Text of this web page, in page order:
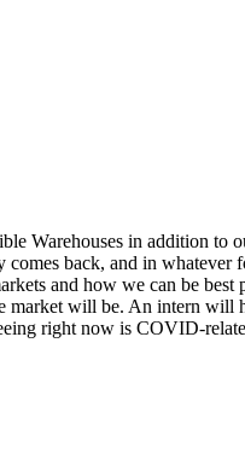
Warehouses in addition
back, and in
and how we can be
will be. An intern will
right now is COVID-